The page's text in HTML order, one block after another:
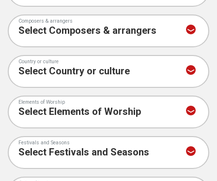
Composers & arrangers
Country or culture
Elements of Worship
Festivals and Seasons